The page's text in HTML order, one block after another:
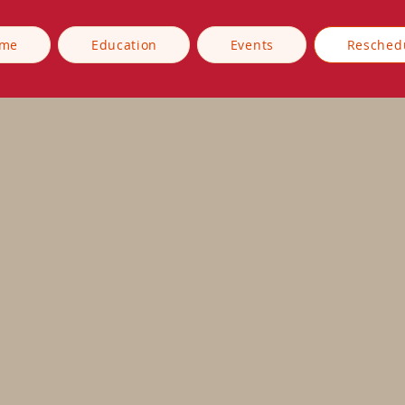
Education Events